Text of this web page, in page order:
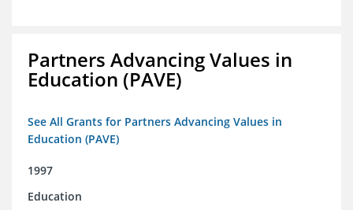
Partners Advancing Values in
Education (PAVE)
See All Grants for Partners Advancing Values in
Education (PAVE)
1997
Education